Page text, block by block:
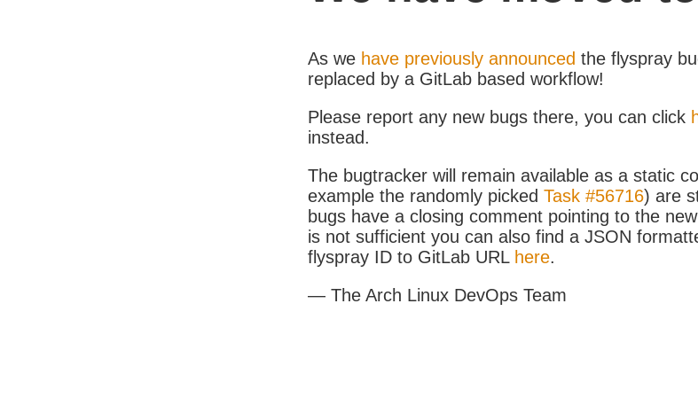
As we have previously announced the flyspray
replaced by a GitLab based workflow!
Please report any new bugs there, you can click
instead.
The bugtracker will remain available as a static
example the randomly picked Task #56716) are
bugs have a closing comment pointing to the
is not sufficient you can also find a JSON
flyspray ID to GitLab URL here.
— The Arch Linux DevOps Team